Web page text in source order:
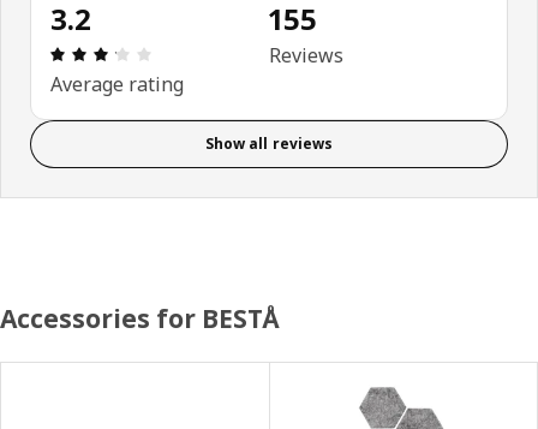
3.2
Review: 3.2 out of 5 stars. Total reviews: 155
Average rating
155
Reviews
Show all reviews
Accessories for BESTÅ